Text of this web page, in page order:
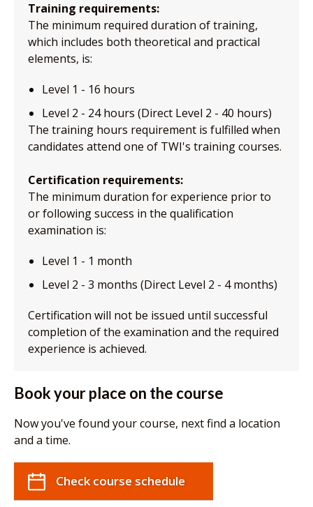
Training requirements:
The minimum required duration of training,
which includes both theoretical and practical
elements, is:
Level 1 - 16 hours
Level 2 - 24 hours (Direct Level 2 - 40 hours)
The training hours requirement is fulfilled when
candidates attend one of TWI's training courses.
Certification requirements:
The minimum duration for experience prior to
or following success in the qualification
examination is:
Level 1 - 1 month
Level 2 - 3 months (Direct Level 2 - 4 months)
Certification will not be issued until successful
completion of the examination and the required
experience is achieved.
Book your place on the course
Now you've found your course, next find a location
and a time.
Check course schedule